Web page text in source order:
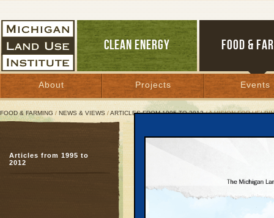
CLEAN ENERGY FOOD &
About Projects Events
FOOD & FARMING / NEWS & VIEWS /ARTICLES FROM 1995 TO 2012/ A VISION FOR
A Vision for Helping
energy can help
November 16, 2010 | ByJim Dulzo
Articles from 1995 to
2012